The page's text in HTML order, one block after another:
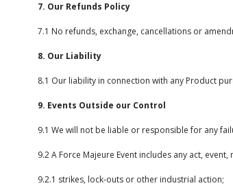
7. Our Refunds Policy
7.1 No refunds, exchange, cancellations or
8. Our Liability
8.1 Our liability in connection with any Product
9. Events Outside our Control
9.1 We will not be liable or responsible for any
9.2 A Force Majeure Event includes any act,
9.2.1 strikes, lock-outs or other industrial action;